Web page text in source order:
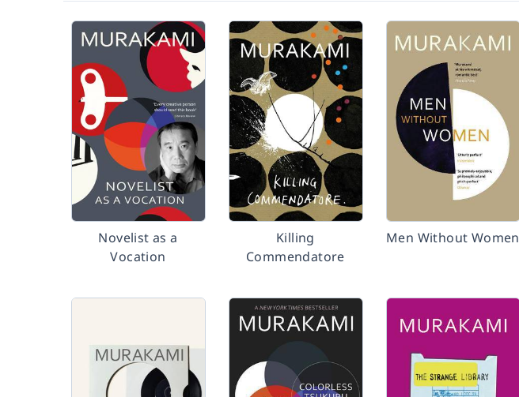
Novelist as a
Vocation
Killing
Commendatore
Men Without Women